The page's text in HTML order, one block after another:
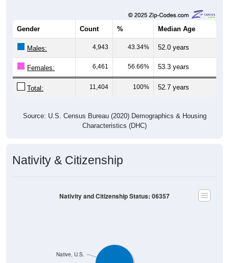
Gender Count % Median Age
Males: 4,943 43.34% 52.0 years
Females: 6,461 56.66% 53.3 years
Total: 11,404 100% 52.7 years
Source: U.S. Census Bureau (2020) Demographics & Housing
Characteristics (DHC)
Nativity & Citizenship
Native, U.S.
Nativity and Citizenship Status: 06357